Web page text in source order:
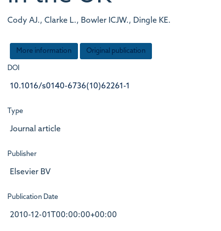
Cody AJ., Clarke L., Bowler ICJW., Dingle KE.
More information Original publication
DOI
10.1016/s0140-6736(10)62261-1
Type
Journal article
Publisher
Elsevier BV
Publication Date
2010-12-01T00:00:00+00:00